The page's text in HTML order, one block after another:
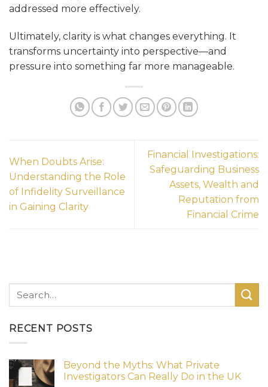
addressed more effectively.
Ultimately, clarity is what changes everything. It
transforms uncertainty into perspective—and
pressure into something far more manageable.
When Doubts Arise:
Understanding the Role
of Infidelity Surveillance
in Gaining Clarity
Financial Investigations:
Safeguarding Business
Assets, Wealth and
Reputation from
Financial Crime
RECENT POSTS
Beyond the Myths: What Private
Investigators Can Really Do in the UK